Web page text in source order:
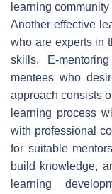
learning community
Another effective
who are experts in
skills. E-
mentees who
approach consists
learning process
with professional
for suitable
build knowledge,
learning